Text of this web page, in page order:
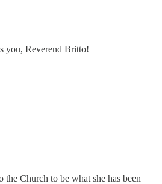
you, Reverend Britto!
the Church to be what she has been